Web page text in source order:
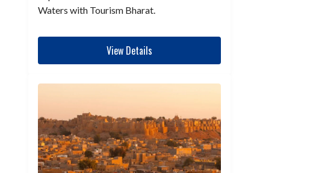
Waters with Tourism Bharat.
View Details